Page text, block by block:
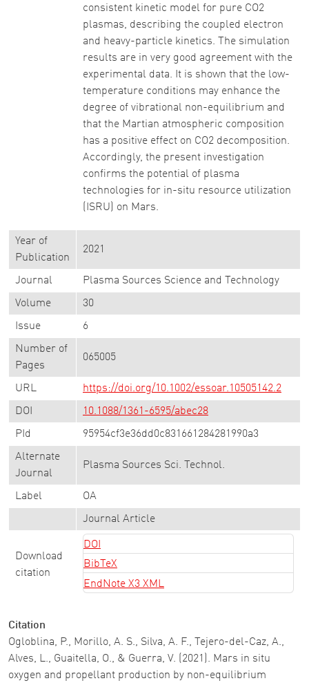
consistent kinetic model for pure CO2
plasmas, describing the coupled electron
and heavy-particle kinetics. The simulation
results are in very good agreement with the
experimental data. It is shown that the low-
temperature conditions may enhance the
degree of vibrational non-equilibrium and
that the Martian atmospheric composition
has a positive effect on CO2 decomposition.
Accordingly, the present investigation
confirms the potential of plasma
technologies for in-situ resource utilization
(ISRU) on Mars.
Year of
Publication
2021
Journal Plasma Sources Science and Technology
Volume 30
Issue 6
Number of
Pages
065005
URL https://doi.org/10.1002/essoar.10505142.2
DOI 10.1088/1361-6595/abec28
PId 95954cf3e36dd0c831661284281990a3
Alternate
Journal
Plasma Sources Sci. Technol.
Label OA
Journal Article
Download
citation
DOI
BibTeX
EndNote X3 XML
Citation
Ogloblina, P., Morillo, A. S., Silva, A. F., Tejero-del-Caz, A.,
Alves, L., Guaitella, O., & Guerra, V. (2021). Mars in situ
oxygen and propellant production by non-equilibrium